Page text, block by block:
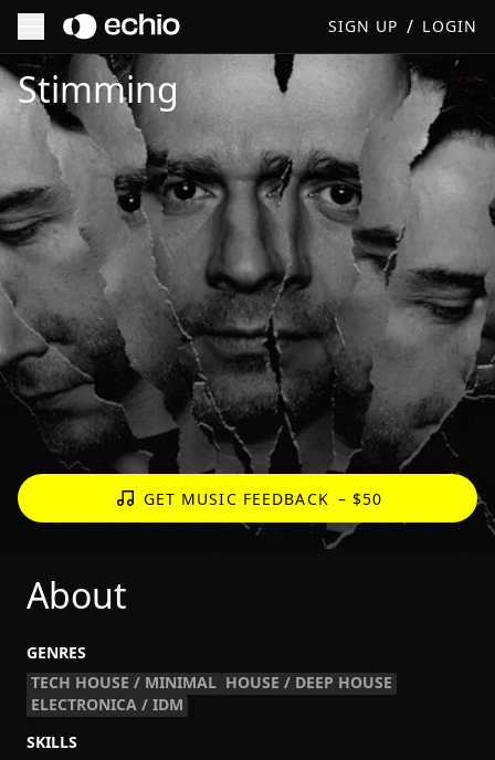
SIGN UP / LOGIN
Get Music Feedback from Stimming
Stimming
GET MUSIC FEEDBACK – $50
About
GENRES
TECH HOUSE / MINIMAL HOUSE / DEEP HOUSE
ELECTRONICA / IDM
SKILLS